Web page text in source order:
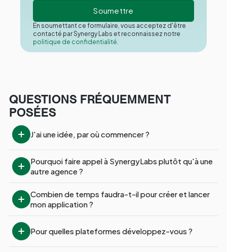
En soumettant ce formulaire, vous acceptez d'être
contacté par Synergy Labs et reconnaissez notre
politique de confidentialité.
QUESTIONS FRÉQUEMMENT
POSÉES
J'ai une idée, par où commencer ?
Pourquoi faire appel à SynergyLabs plutôt qu'à une
autre agence ?
Combien de temps faudra-t-il pour créer et lancer
mon application ?
Pour quelles plateformes développez-vous ?